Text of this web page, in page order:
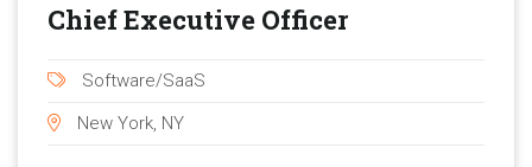
Chief Executive Officer
Software/SaaS
New York, NY